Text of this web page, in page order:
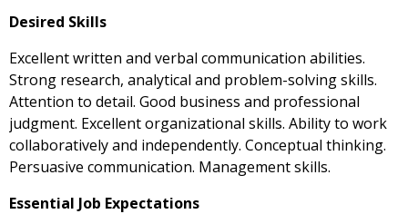
Desired Skills
Excellent written and verbal communication abilities.
Strong research, analytical and problem-solving skills.
Attention to detail. Good business and professional
judgment. Excellent organizational skills. Ability to work
collaboratively and independently. Conceptual thinking.
Persuasive communication. Management skills.
Essential Job Expectations